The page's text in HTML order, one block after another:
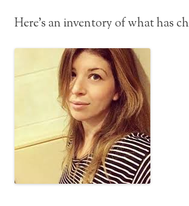
Here’s an inventory of what has